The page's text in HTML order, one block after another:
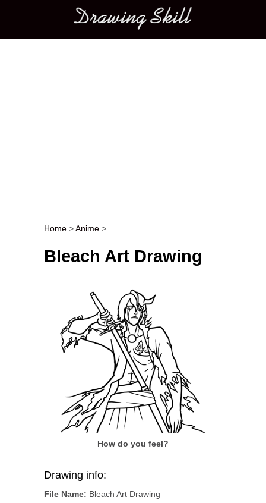
Main menu
Post navigation
Home >Anime >
Bleach Art Drawing
How do you feel?
Drawing info:
File Name: Bleach Art Drawing